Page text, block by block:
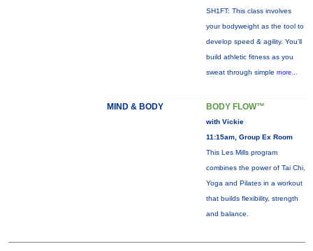
SH1FT: This class involves
your bodyweight as the tool to
develop speed & agility. You'll
build athletic fitness as you
sweat through simple more...
MIND & BODY BODY FLOW™
with Vickie
11:15am, Group Ex Room
This Les Mills program
combines the power of Tai Chi,
Yoga and Pilates in a workout
that builds flexibility, strength
and balance.